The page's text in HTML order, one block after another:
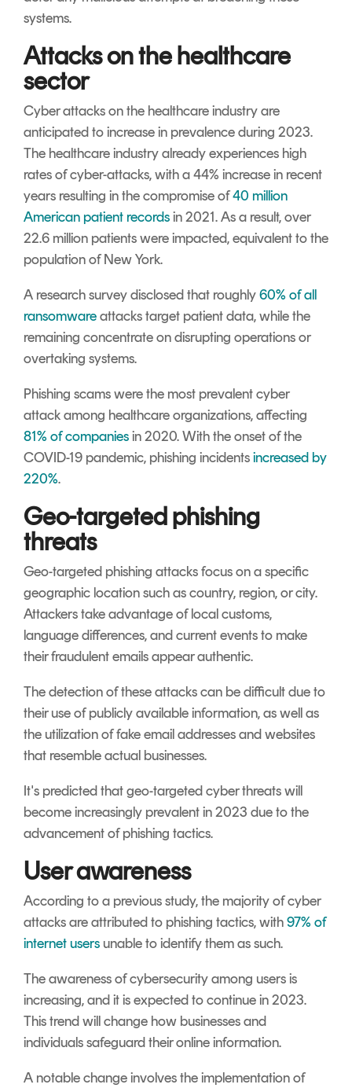
systems.
Attacks on the healthcare
sector
Cyber attacks on the healthcare industry are
anticipated to increase in prevalence during 2023.
The healthcare industry already experiences high
rates of cyber-attacks, with a 44% increase in recent
years resulting in the compromise of40 million
American patient recordsin 2021. As a result, over
22.6 million patients were impacted, equivalent to the
population of New York.
A research survey disclosed that roughly60% of all
ransomwareattacks target patient data, while the
remaining concentrate on disrupting operations or
overtaking systems.
Phishing scams were the most prevalent cyber
attack among healthcare organizations, affecting
81% of companiesin 2020.With the onset of the
COVID-19 pandemic, phishing incidentsincreased by
220%.
Geo-targeted phishing
threats
Geo-targeted phishing attacks focus on a specific
geographic location such as country, region, or city.
Attackers take advantage of local customs,
language differences, and current events to make
their fraudulent emails appear authentic.
The detection of these attacks can be difficult due to
their use of publicly available information, as well as
the utilization of fake email addresses and websites
that resemble actual businesses.
It's predicted that geo-targeted cyber threats will
become increasingly prevalent in 2023 due to the
advancement of phishing tactics.
User awareness
According to a previous study, the majority of cyber
attacks are attributed to phishing tactics, with97% of
internet users unable to identify them as such.
The awareness of cybersecurity among users is
increasing, and it is expected to continue in 2023.
This trend will change how businesses and
individuals safeguard their online information.
A notable change involves the implementation of